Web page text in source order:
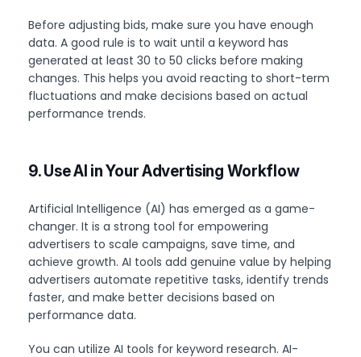
Before adjusting bids, make sure you have enough
data. A good rule is to wait until a keyword has
generated at least 30 to 50 clicks before making
changes. This helps you avoid reacting to short-term
fluctuations and make decisions based on actual
performance trends.
9. Use AI in Your Advertising Workflow
Artificial Intelligence (AI) has emerged as a game-
changer. It is a strong tool for empowering
advertisers to scale campaigns, save time, and
achieve growth. AI tools add genuine value by helping
advertisers automate repetitive tasks, identify trends
faster, and make better decisions based on
performance data.
You can utilize AI tools for keyword research. AI-